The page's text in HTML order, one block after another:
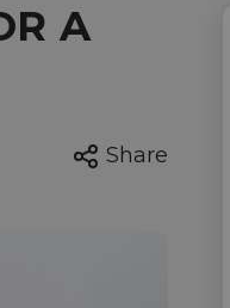
A
Share